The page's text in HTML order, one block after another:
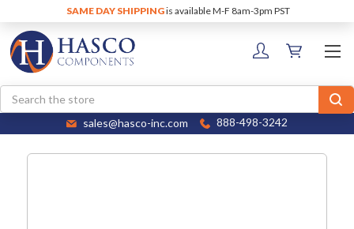
SAME DAY SHIPPINGis available M-F 8am-3pm PST
Search
sales@hasco-inc.com 888-498-3242